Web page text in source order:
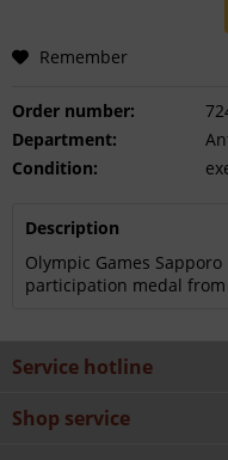
Remember
Order number:
Department:
Condition:
Description
Olympic Games
participation medal
Service hotline
Shop service